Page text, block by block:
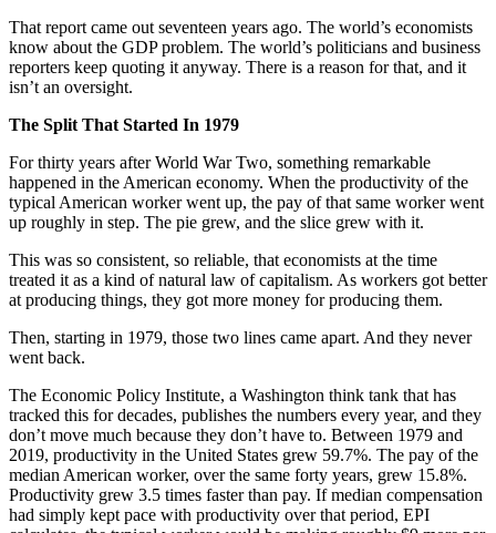
That report came out seventeen years ago. The world’s economists
know about the GDP problem. The world’s politicians and business
reporters keep quoting it anyway. There is a reason for that, and it
isn’t an oversight.
The Split That Started In 1979
For thirty years after World War Two, something remarkable
happened in the American economy. When the productivity of the
typical American worker went up, the pay of that same worker went
up roughly in step. The pie grew, and the slice grew with it.
This was so consistent, so reliable, that economists at the time
treated it as a kind of natural law of capitalism. As workers got better
at producing things, they got more money for producing them.
Then, starting in 1979, those two lines came apart. And they never
went back.
The Economic Policy Institute, a Washington think tank that has
tracked this for decades, publishes the numbers every year, and they
don’t move much because they don’t have to. Between 1979 and
2019, productivity in the United States grew 59.7%. The pay of the
median American worker, over the same forty years, grew 15.8%.
Productivity grew 3.5 times faster than pay. If median compensation
had simply kept pace with productivity over that period, EPI